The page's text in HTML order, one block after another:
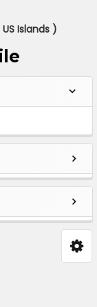
Islands )